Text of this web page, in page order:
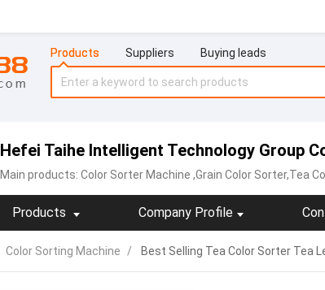
Products Suppliers Buying leads
Hefei Taihe Intelligent Technology Group
Main products: ‪Color Sorter Machine‬ ,Grain Color Sorter,Tea
Products Company Profile
Color Sorting Machine / Best Selling Tea Color Sorter Tea